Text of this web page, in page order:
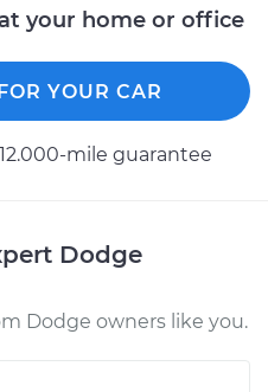
ABS Speed Sensor -
$478.05
$553.73- $716.28
your home or office
YOUR CAR
mile guarantee
Dodge
Dodge owners like you.